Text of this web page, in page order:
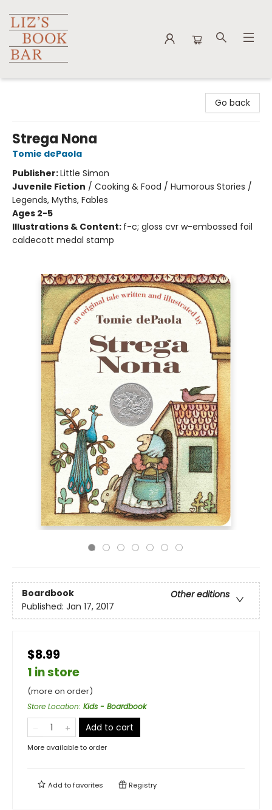
Go back
Strega Nona
Tomie dePaola
Publisher:Little Simon
Juvenile Fiction / Cooking & Food / Humorous Stories /
Legends, Myths, Fables
Ages 2-5
Illustrations & Content: f-c; gloss cvr w-embossed foil
caldecott medal stamp
Boardbook
Other editions
Published: Jan 17, 2017
$8.99
1 in store
(more on order)
Store Location: Kids - Boardbook
Add to cart
More available to order
Add tofavorites Registry